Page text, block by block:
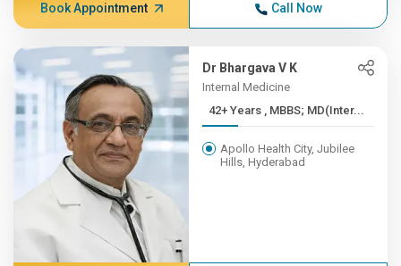
Book Appointment Call Now
Dr Bhargava V K
Internal Medicine
42+ Years , MBBS; MD(Inter...
Apollo Health City, Jubilee
Hills, Hyderabad